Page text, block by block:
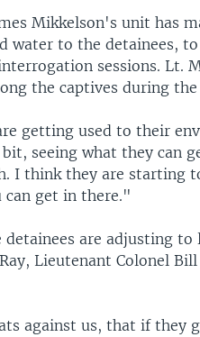
Mikkelson's unit has
water to the detainees,
sessions. Lt.
the captives during
getting used to their
seeing what they can
I think they are starting
can get in there."
are adjusting
Lieutenant Colonel
against us, that if they